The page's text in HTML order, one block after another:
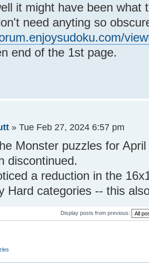
it might have been what
need anyting so
end of the 1st page.
» Tue Feb 27, 2024 6:57 pm
Monster puzzles for
discontinued.
a reduction in the
Hard categories -- this
Display posts from previous: